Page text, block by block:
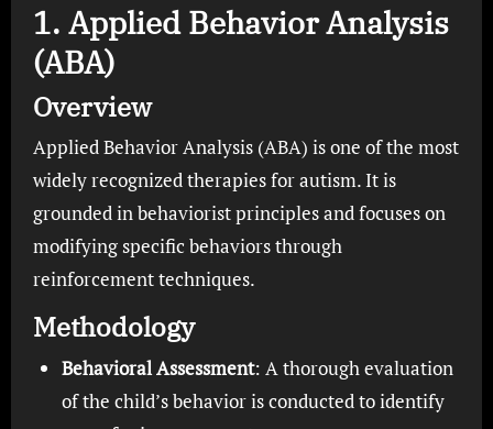
1. Applied Behavior Analysis
(ABA)
Overview
Applied Behavior Analysis (ABA) is one of the most
widely recognized therapies for autism. It is
grounded in behaviorist principles and focuses on
modifying specific behaviors through
reinforcement techniques.
Methodology
Behavioral Assessment: A thorough evaluation
of the child’s behavior is conducted to identify